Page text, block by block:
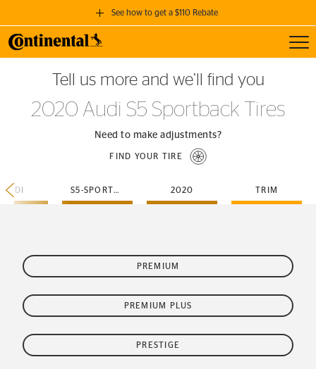
See how to get a $110 Rebate
GET A $110 REBATE
when you purchase a set of 4 qualifying Continental Tires!
SEE FULL DETAILS
Tell us more and we’ll find you
2020 Audi S5 Sportback Tires
Need to make adjustments?
FIND YOUR TIRE
AUDI S5-SPORTBACK 2020 TRIM
PREMIUM
PREMIUM PLUS
PRESTIGE